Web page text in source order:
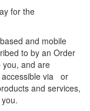
for the
and mobile
to by an Order
you, and are
accessible via or
and services,